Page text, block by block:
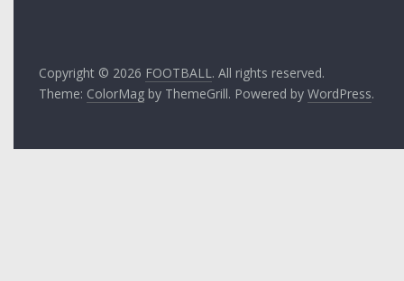
Copyright © 2026 FOOTBALL . All rights reserved.
Theme: ColorMag by ThemeGrill. Powered byWordPress.